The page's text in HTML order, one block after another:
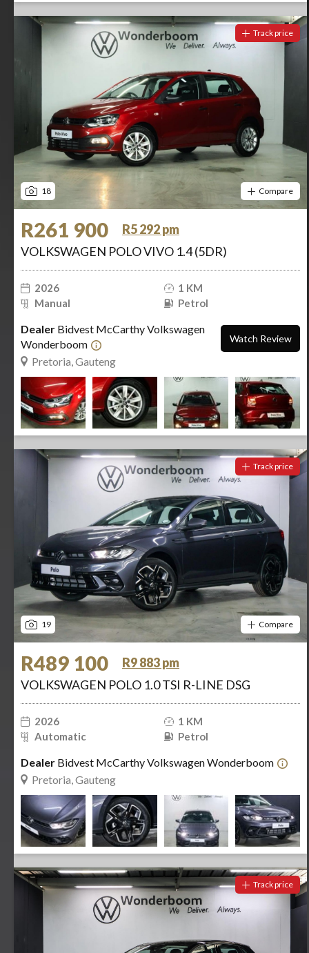
18
Track price
Compare
R261 900
R5 292 pm
VOLKSWAGEN POLO VIVO 1.4 (5DR)
2026
1 KM
Manual
Petrol
Dealer Bidvest McCarthy Volkswagen
Wonderboom
Pretoria, Gauteng
Watch Review
19
Track price
Compare
R489 100
R9 883 pm
VOLKSWAGEN POLO 1.0 TSI R-LINE DSG
2026
1 KM
Automatic
Petrol
Dealer Bidvest McCarthy Volkswagen Wonderboom
Pretoria, Gauteng
Track price